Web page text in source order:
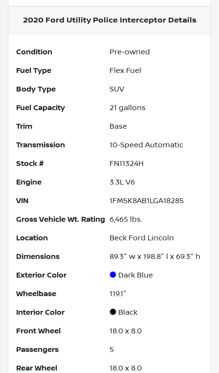
2020 Ford Utility Police InterceptorDetails
Condition Pre-owned
Fuel Type Flex Fuel
Body Type SUV
Fuel Capacity 21 gallons
Trim Base
Transmission 10-Speed Automatic
Stock # FN11324H
Engine 3.3L V6
VIN 1FM5K8AB1LGA18285
Gross Vehicle Wt. Rating 6,465 lbs.
Location Beck Ford Lincoln
Dimensions 89.3" w x 198.8" l x 69.3" h
Exterior Color Dark Blue
Wheelbase 119.1"
Interior Color Black
Front Wheel 18.0 x 8.0
Passengers 5
Rear Wheel 18.0 x 8.0